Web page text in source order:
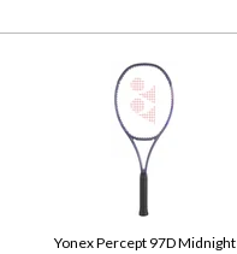
Yonex Percept 97D Midnight